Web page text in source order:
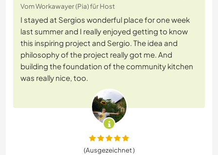
Vom Workawayer (Pia) für Host
I stayed at Sergios wonderful place for one week
last summer and I really enjoyed getting to know
this inspiring project and Sergio. The idea and
philosophy of the project really got me. And
building the foundation of the community kitchen
was really nice, too.
(Ausgezeichnet )